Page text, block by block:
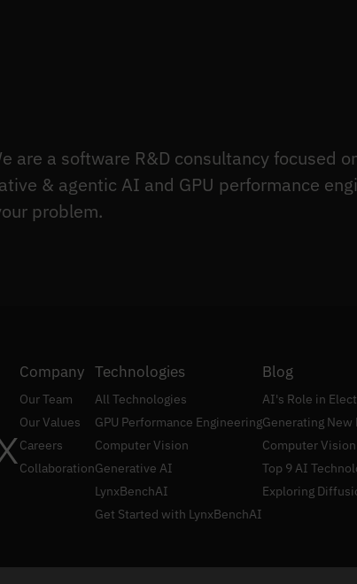
are a software R&D consultancy focused
& agentic AI and GPU performance
problem.
Company
Our Team
Our Values
Careers
Collaboration
Technologies
All Technologies
GPU Performance Engineering
Computer Vision
Generative AI
LynxBenchAI
Get Started with LynxBenchAI
Blog
AI's Role in
Generating New
Computer
Top 9 AI
Exploring